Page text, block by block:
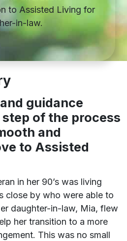
to Assisted Living for
in-law.
guidance
of the process
and
to Assisted
in her 90’s was living
close by who were able to
daughter-in-law, Mia, flew
her transition to a more
This was no small